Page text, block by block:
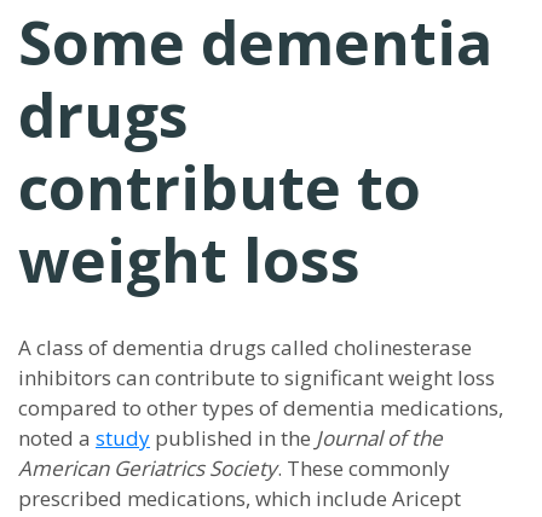
Some dementia
drugs
contribute to
weight loss
A class of dementia drugs called cholinesterase
inhibitors can contribute to significant weight loss
compared to other types of dementia medications,
noted a study published in the Journal of the
American Geriatrics Society. These commonly
prescribed medications, which include Aricept